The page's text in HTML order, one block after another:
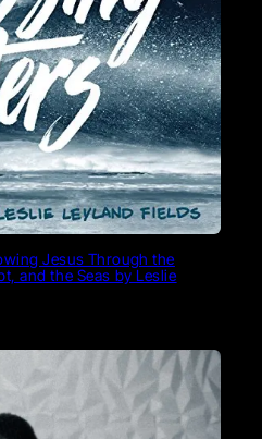
Jesus Through the
and the Seas by Leslie